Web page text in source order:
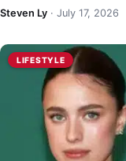
Steven Ly · July 17, 2026
LIFESTYLE